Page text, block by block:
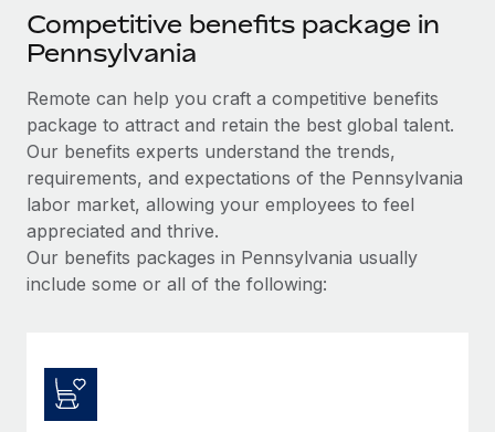
Competitive benefits package in
Pennsylvania
Remote can help you craft a competitive benefits
package to attract and retain the best global talent.
Our benefits experts understand the trends,
requirements, and expectations of the Pennsylvania
labor market, allowing your employees to feel
appreciated and thrive.
Our benefits packages in Pennsylvania usually
include some or all of the following: